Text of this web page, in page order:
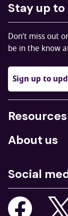
Stay up
Don’t miss out
be in the know
Sign up to
Businesses
Job centres
Young people
About us
What we do
Our strategy
Our apps
Social